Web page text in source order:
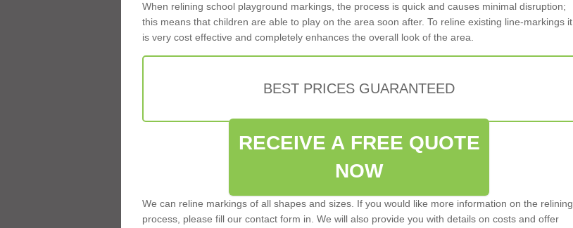
When relining school playground markings, the process is quick and causes minimal disruption;
this means that children are able to play on the area soon after. To reline existing line-markings it
is very cost effective and completely enhances the overall look of the area.
BEST PRICES GUARANTEED
RECEIVE A FREE QUOTE
NOW
We can reline markings of all shapes and sizes. If you would like more information on the relining
process, please fill our contact form in. We will also provide you with details on costs and offer